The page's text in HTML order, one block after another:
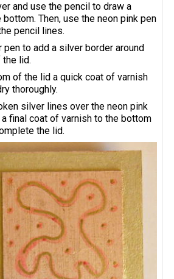
and use the pencil to draw a
bottom. Then, use the neon pink pen
pencil lines.
to add a silver border around
lid.
of the lid a quick coat of varnish
thoroughly.
silver lines over the neon pink
a final coat of varnish to the bottom
the lid.